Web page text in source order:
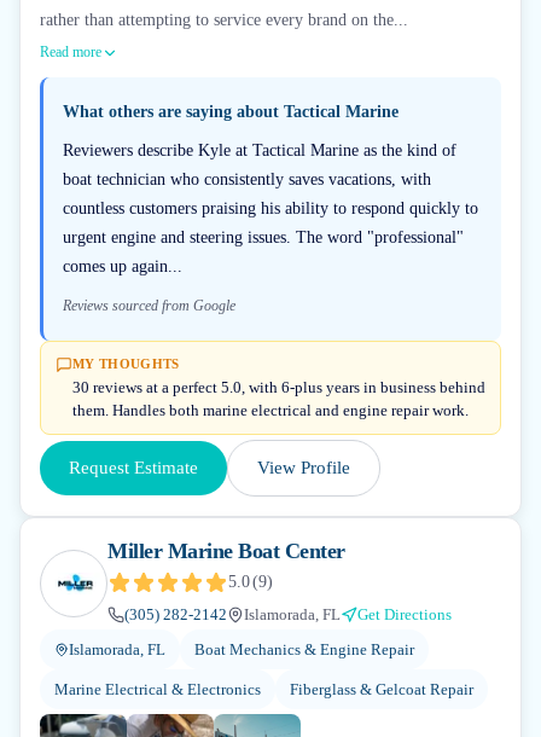
rather than attempting to service every brand on the...
Read more
What others are saying about Tactical Marine
Reviewers describe Kyle at Tactical Marine as the kind of
boat technician who consistently saves vacations, with
countless customers praising his ability to respond quickly to
urgent engine and steering issues. The word "professional"
comes up again...
Reviews sourced from Google
MY THOUGHTS
30 reviews at a perfect 5.0, with 6-plus years in business behind
them. Handles both marine electrical and engine repair work.
Request Estimate View Profile
Miller Marine Boat Center
5.0(9)
(305) 282-2142
Islamorada, FL
Get Directions
Islamorada, FL
Boat Mechanics & Engine Repair
Marine Electrical & Electronics Fiberglass & Gelcoat Repair